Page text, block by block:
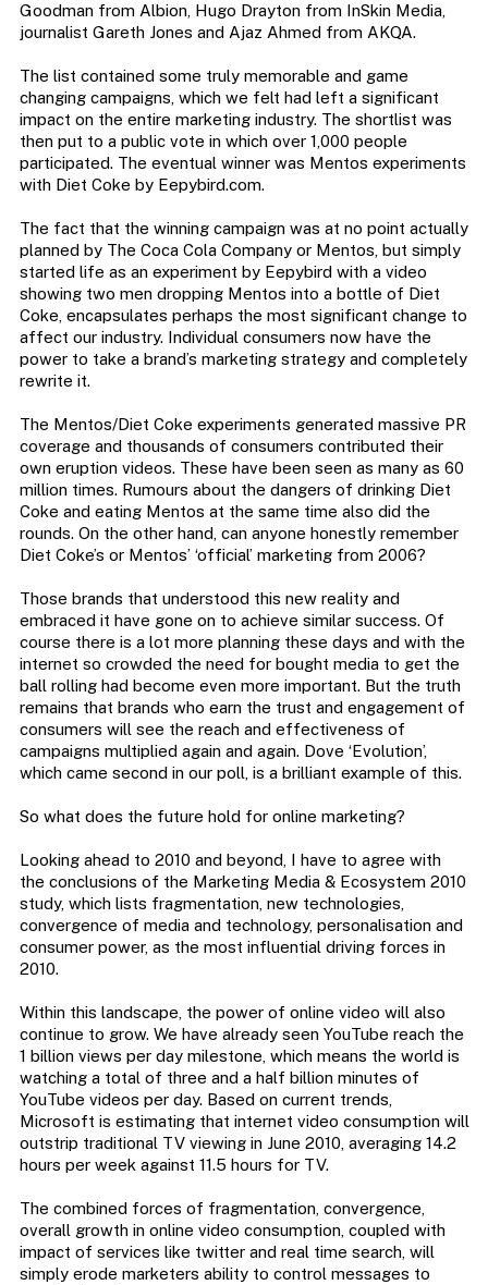
Goodman from Albion, Hugo Drayton from InSkin Media,
journalist Gareth Jones and Ajaz Ahmed from AKQA.
The list contained some truly memorable and game
changing campaigns, which we felt had left a significant
impact on the entire marketing industry. The shortlist was
then put to a public vote in which over 1,000 people
participated. The eventual winner was Mentos experiments
with Diet Coke by Eepybird.com.
The fact that the winning campaign was at no point actually
planned by The Coca Cola Company or Mentos, but simply
started life as an experiment by Eepybird with a video
showing two men dropping Mentos into a bottle of Diet
Coke, encapsulates perhaps the most significant change to
affect our industry. Individual consumers now have the
power to take a brand’s marketing strategy and completely
rewrite it.
The Mentos/Diet Coke experiments generated massive PR
coverage and thousands of consumers contributed their
own eruption videos. These have been seen as many as 60
million times. Rumours about the dangers of drinking Diet
Coke and eating Mentos at the same time also did the
rounds. On the other hand, can anyone honestly remember
Diet Coke’s or Mentos’ ‘official’ marketing from 2006?
Those brands that understood this new reality and
embraced it have gone on to achieve similar success. Of
course there is a lot more planning these days and with the
internet so crowded the need for bought media to get the
ball rolling had become even more important. But the truth
remains that brands who earn the trust and engagement of
consumers will see the reach and effectiveness of
campaigns multiplied again and again. Dove ‘Evolution’,
which came second in our poll, is a brilliant example of this.
So what does the future hold for online marketing?
Looking ahead to 2010 and beyond, I have to agree with
the conclusions of the Marketing Media & Ecosystem 2010
study, which lists fragmentation, new technologies,
convergence of media and technology, personalisation and
consumer power, as the most influential driving forces in
2010.
Within this landscape, the power of online video will also
continue to grow. We have already seen YouTube reach the
1 billion views per day milestone, which means the world is
watching a total of three and a half billion minutes of
YouTube videos per day. Based on current trends,
Microsoft is estimating that internet video consumption will
outstrip traditional TV viewing in June 2010, averaging 14.2
hours per week against 11.5 hours for TV.
The combined forces of fragmentation, convergence,
overall growth in online video consumption, coupled with
impact of services like twitter and real time search, will
simply erode marketers ability to control messages to